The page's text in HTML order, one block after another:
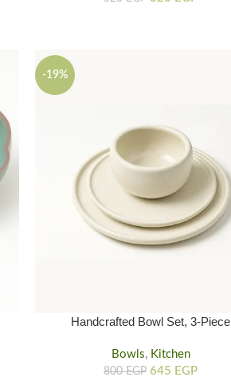
-19%
Handcrafted Bowl Set, 3-Piece
Bowls, Kitchen
800EGP 645 EGP